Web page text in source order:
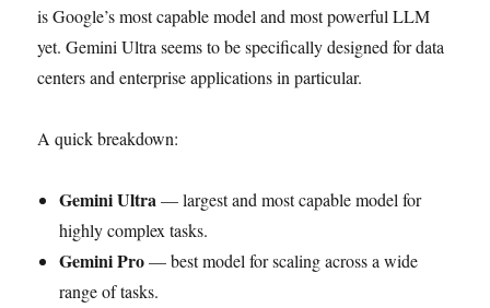
is Google’s most capable model and most powerful LLM
yet. Gemini Ultra seems to be specifically designed for data
centers and enterprise applications in particular.
A quick breakdown:
Gemini Ultra— largest and most capable model for
highly complex tasks.
Gemini Pro— best model for scaling across a wide
range of tasks.